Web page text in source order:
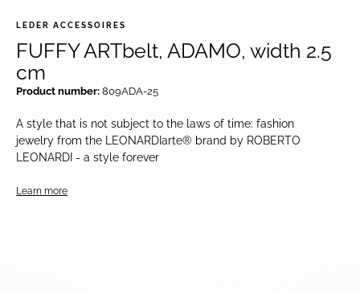
A style that is not subject to the laws of time: fashion
jewelry from the LEONARDIarte® brand by ROBERTO
LEONARDI - a style forever
Learn more
LEDER ACCESSOIRES
FUFFY ARTbelt, ADAMO, width 2.5
cm
Product number: 809ADA-25